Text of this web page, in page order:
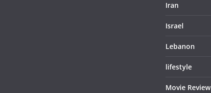
Iran
Israel
Lebanon
lifestyle
Movie Review